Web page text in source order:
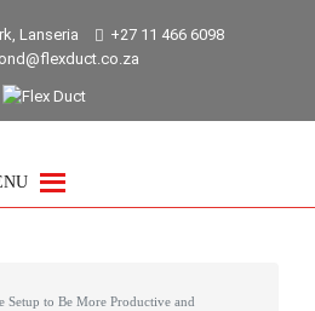
Lanseria
+27 11 466 6098
Setup to Be More Productive and